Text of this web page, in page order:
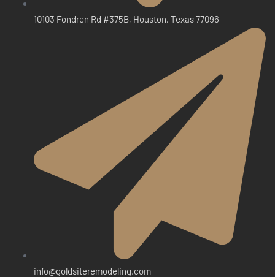
10103 Fondren Rd #375B, Houston, Texas 77096
info@goldsiteremodeling.com